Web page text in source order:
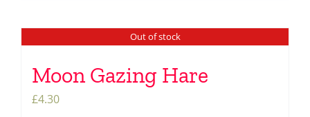
Out of stock
Moon Gazing Hare
£4.30